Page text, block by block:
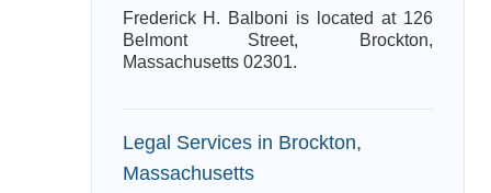
Frederick H. Balboni is located at 126
Belmont Street, Brockton,
Massachusetts 02301.
Legal Services in Brockton,
Massachusetts